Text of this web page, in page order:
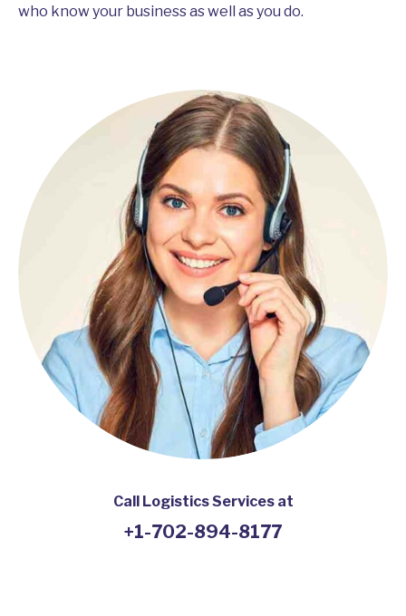
who know your business as well as you do.
Call Logistics Services at
+1-702-894-8177